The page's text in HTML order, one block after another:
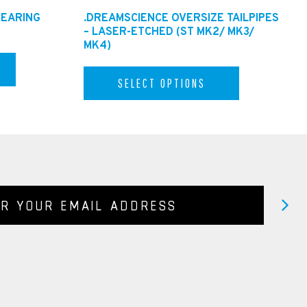
.DREAMSCIENCE OVERSIZE TAILPIPES
– LASER-ETCHED (ST MK2/ MK3/
MK4)
SELECT OPTIONS